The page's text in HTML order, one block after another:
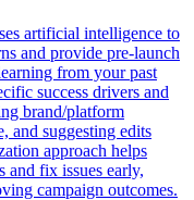
artificial intelligence to
and provide pre-launch
from your past
success drivers and
brand/platform
and suggesting edits
approach helps
and fix issues early,
campaign outcomes.